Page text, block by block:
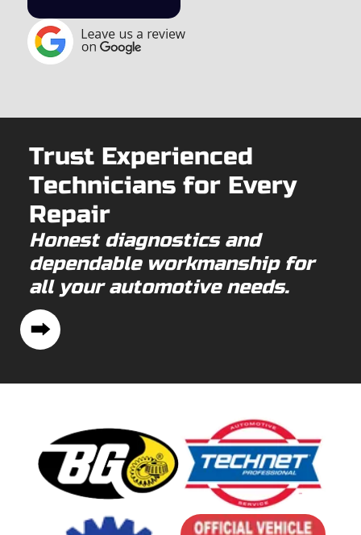
Trust Experienced
Technicians for Every
Repair
Honest diagnostics and
dependable workmanship for
all your automotive needs.